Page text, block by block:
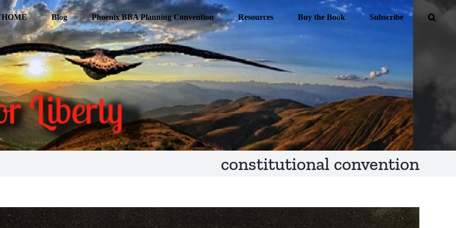
HOME Blog Phoenix BBA Planning Convention Resources Buy the Book Subscribe
constitutional convention